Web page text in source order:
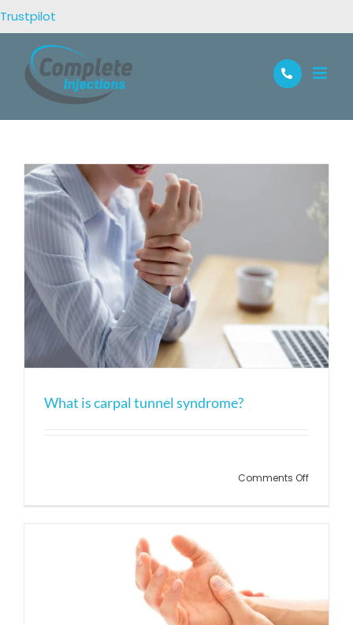
Trustpilot
What is carpal tunnel syndrome?
Comments Off